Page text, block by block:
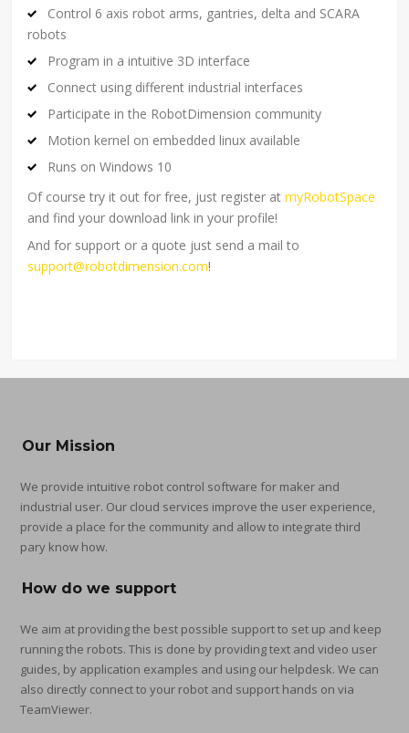
Control 6 axis robot arms, gantries, delta and SCARA
robots
Program in a intuitive 3D interface
Connect using different industrial interfaces
Participate in the RobotDimension community
Motion kernel on embedded linux available
Runs on Windows 10
Of course try it out for free, just register atmyRobotSpace
and find your download link in your profile!
And for support or a quote just send a mail to
support@robotdimension.com!
Our Mission
We provide intuitive robot control software for maker and
industrial user. Our cloud services improve the user experience,
provide a place for the community and allow to integrate third
pary know how.
How do we support
We aim at providing the best possible support to set up and keep
running the robots. This is done by providing text and video user
guides, by application examples and using our helpdesk. We can
also directly connect to your robot and support hands on via
TeamViewer.